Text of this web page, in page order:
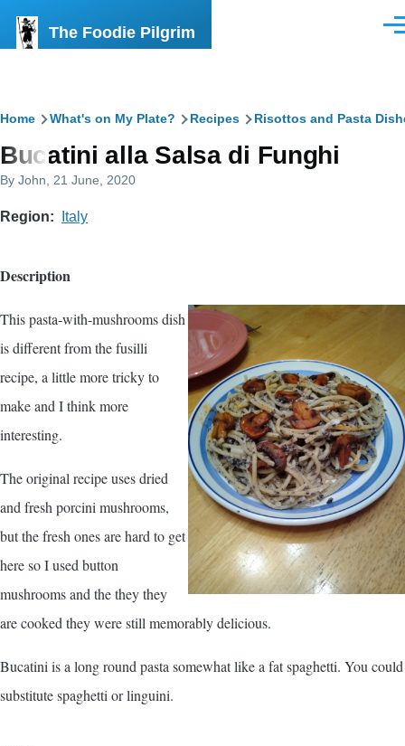
The Foodie Pilgrim
Breadcrumb
Home What's on My Plate? Recipes Risottos and Pasta
Bucatini alla Salsa di Funghi
By John , 21 June, 2020
Region Italy
Description
This pasta-with-mushrooms dish
is different from the fusilli
recipe, a little more tricky to
make and I think more
interesting.
The original recipe uses dried
and fresh porcini mushrooms,
but the fresh ones are hard to get
here so I used button
mushrooms and the they they
are cooked they were still memorably delicious.
Bucatini is a long round pasta somewhat like a fat spaghetti. You could
substitute spaghetti or linguini.